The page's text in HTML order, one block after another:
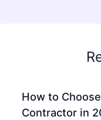
How to
Contractor in